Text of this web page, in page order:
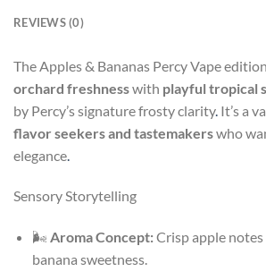
REVIEWS (0)
The Apples & Bananas Percy Vape
orchard freshnesswith playful tropical
by Percy’s signature frosty clarity. It’s a
flavor seekers and tastemakerswho
elegance
Sensory Storytelling
🌬️ Aroma Concept:Crisp apple
banana sweetness.